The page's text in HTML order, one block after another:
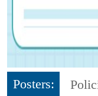
Posters: